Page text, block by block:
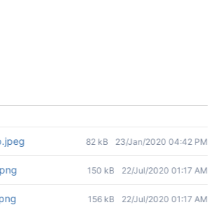
82 kB 23/Jan/2020 04:42 PM
150 kB 22/Jul/2020 01:17 AM
156 kB 22/Jul/2020 01:17 AM